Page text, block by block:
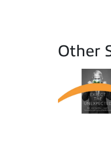
Other